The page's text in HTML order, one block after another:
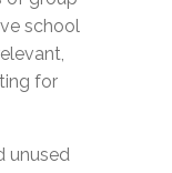
school
for
unused